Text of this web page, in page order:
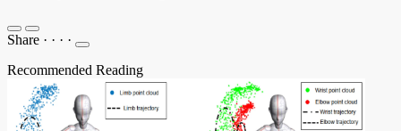
Share · · · ·
Recommended Reading